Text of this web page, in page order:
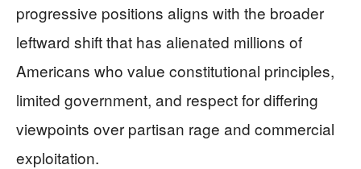
progressive positions aligns with the broader
leftward shift that has alienated millions of
Americans who value constitutional principles,
limited government, and respect for differing
viewpoints over partisan rage and commercial
exploitation.